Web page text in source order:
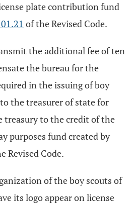
plate contribution fund
of the Revised Code.
the additional fee of ten
the bureau for the
in the issuing of boy
the treasurer of state for
treasury to the credit of the
purposes fund created by
Revised Code.
of the boy scouts of
its logo appear on license